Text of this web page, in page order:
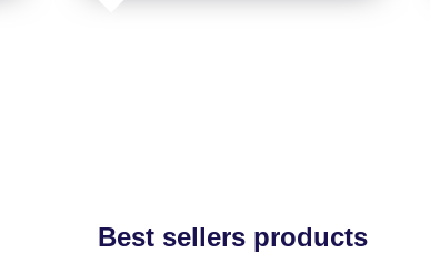
Best sellers products